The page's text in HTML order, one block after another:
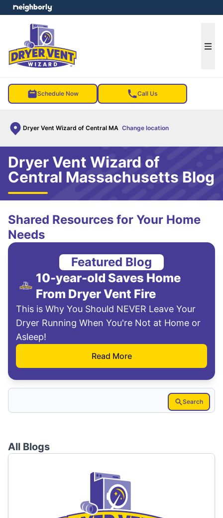
Schedule Now Call Us
Dryer Vent Wizard of Central MA Change location
menu
Dryer Vent Wizard of
Central Massachusetts Blog
Shared Resources for Your Home
Needs
Featured Blog
10-year-old Saves Home
From Dryer Vent Fire
This is Why You Should NEVER Leave Your
Dryer Running When You're Not at Home or
Asleep!
Read More
Search
All Blogs